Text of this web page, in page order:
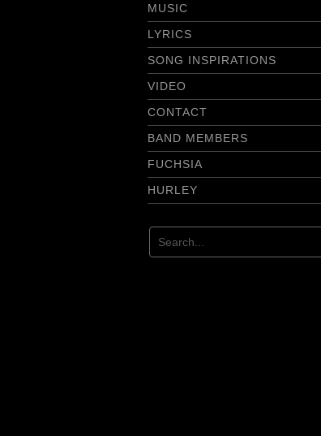
MUSIC
LYRICS
SONG INSPIRATIONS
VIDEO
CONTACT
BAND MEMBERS
FUCHSIA
HURLEY